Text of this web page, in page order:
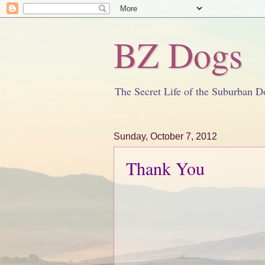
BZ Dogs
The Secret Life of the Suburban
Sunday, October 7, 2012
Thank You